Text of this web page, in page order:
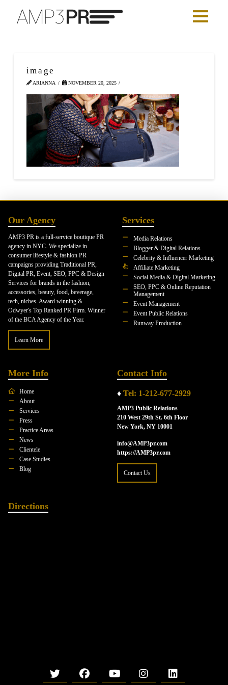
image
ARIANNA NOVEMBER 20, 2025
Our Agency
AMP3 PR is a full-service boutique PR
agency in NYC. We specialize in
consumer lifestyle & fashion PR
campaigns providing Traditional PR,
Digital PR, Event, SEO, PPC & Design
Services for brands in the fashion,
accessories, beauty, food, beverage,
tech, niches. Award winning &
Odwyer's Top Ranked PR Firm. Winner
of the BCA Agency of the Year.
Learn More
Services
Media Relations
Blogger & Digital Relations
Celebrity & Influencer Marketing
Affiliate Marketing
Social Media & Digital Marketing
SEO, PPC & Online Reputation
Management
Event Management
Event Public Relations
Runway Production
More Info
Home
About
Services
Press
Practice Areas
News
Clientele
Case Studies
Blog
Contact Info
♦ Tel: 1-212-677-2929
AMP3 Public Relations
210 West 29th St. 6th Floor
New York, NY 10001
info@AMP3pr.com
https://AMP3pr.com
Contact Us
Directions